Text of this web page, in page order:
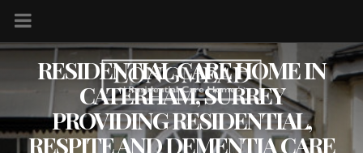
RESIDENTIAL CARE HOME IN
CATERHAM, SURREY
PROVIDING RESIDENTIAL,
RESPITE AND DEMENTIA CARE